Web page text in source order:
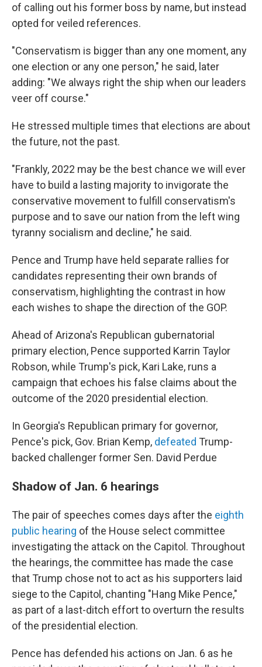
of calling out his former boss by name, but instead
opted for veiled references.
"Conservatism is bigger than any one moment, any
one election or any one person," he said, later
adding: "We always right the ship when our leaders
veer off course."
He stressed multiple times that elections are about
the future, not the past.
"Frankly, 2022 may be the best chance we will ever
have to build a lasting majority to invigorate the
conservative movement to fulfill conservatism's
purpose and to save our nation from the left wing
tyranny socialism and decline," he said.
Pence and Trump have held separate rallies for
candidates representing their own brands of
conservatism, highlighting the contrast in how
each wishes to shape the direction of the GOP.
Ahead of Arizona's Republican gubernatorial
primary election, Pence supported Karrin Taylor
Robson, while Trump's pick, Kari Lake, runs a
campaign that echoes his false claims about the
outcome of the 2020 presidential election.
In Georgia's Republican primary for governor,
Pence's pick, Gov. Brian Kemp, defeated Trump-
backed challenger former Sen. David Perdue
Shadow of Jan. 6 hearings
The pair of speeches comes days after the eighth
public hearing of the House select committee
investigating the attack on the Capitol. Throughout
the hearings, the committee has made the case
that Trump chose not to act as his supporters laid
siege to the Capitol, chanting "Hang Mike Pence,"
as part of a last-ditch effort to overturn the results
of the presidential election.
Pence has defended his actions on Jan. 6 as he